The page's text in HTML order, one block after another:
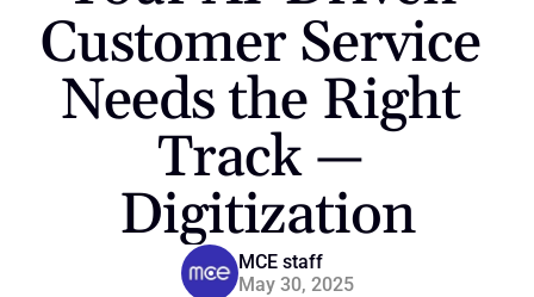
Customer Service
Needs the Right
Track —
Digitization
MCE staff
May 30, 2025
Blog